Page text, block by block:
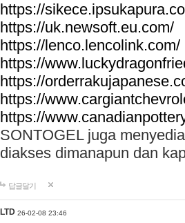
https://
https://uk.newsoft.eu.com/
https://lenco.lencolink.com/
https://
https://
https://
https://
SONTOGEL juga
diakses dimanapun dan
답글달기
LTD 26-02-08 23:46